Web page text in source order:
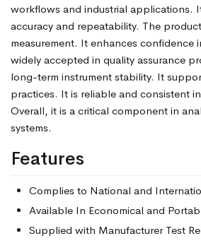
workflows and industrial applications.
accuracy and repeatability. The
measurement. It enhances confidence
widely accepted in quality assurance
long-term instrument stability. It
practices. It is reliable and consistent
Overall, it is a critical component in
systems.
Features
Complies to National and
Available In Economical and
Supplied with Manufacturer Test